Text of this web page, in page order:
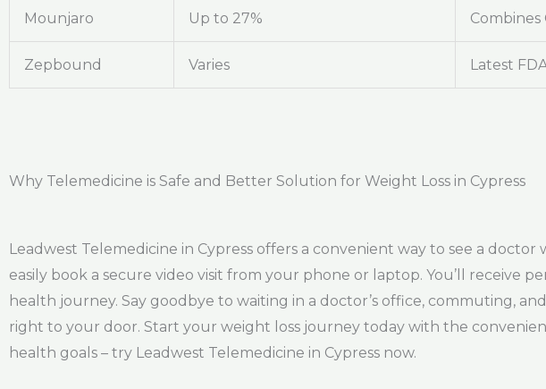
Mounjaro Up to 27% Combines
Zepbound Varies Latest
Why Telemedicine is Safe and Better Solution for Weight Loss in Cypress
Leadwest Telemedicine in Cypress offers a convenient way to see a
easily book a secure video visit from your phone or laptop. You’ll receive
health journey. Say goodbye to waiting in a doctor’s office, commuting,
right to your door. Start your weight loss journey today with the
health goals – try Leadwest Telemedicine in Cypress now.